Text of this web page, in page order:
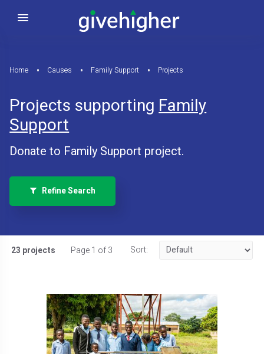
Home Causes Family Support Projects
Projects supportingFamily
Support
Donate to Family Support project.
Refine Search
23 projects Page 1 of 3 Sort: